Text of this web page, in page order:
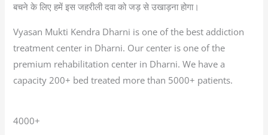
बचने के लिए हमें इस जहरीली दवा को जड़ से उखाड़ना होगा।
Vyasan Mukti Kendra Dharni is one of the best addiction
treatment center in Dharni. Our center is one of the
premium rehabilitation center in Dharni. We have a
capacity 200+ bed treated more than 5000+ patients.
4000+